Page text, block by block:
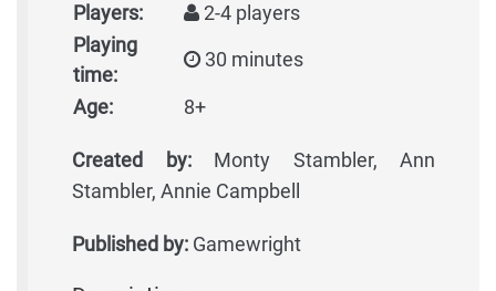
Players:
2-4 players
Playing
time:
30 minutes
Age: 8+
Created by:Monty Stambler, Ann
Stambler, Annie Campbell
Published by: Gamewright